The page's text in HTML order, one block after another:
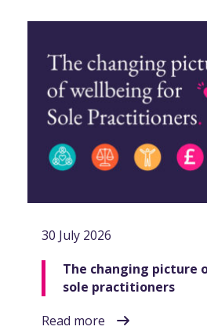
30 July 2026
The changing picture
sole practitioners
Read more